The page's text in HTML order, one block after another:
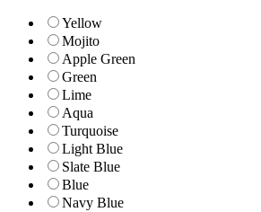
Yellow
Mojito
Apple Green
Green
Lime
Aqua
Turquoise
Light Blue
Slate Blue
Blue
Navy Blue